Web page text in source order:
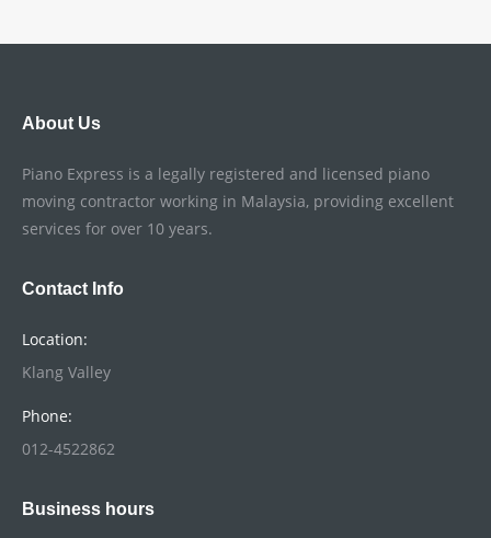
About Us
Piano Express is a legally registered and licensed piano
moving contractor working in Malaysia, providing excellent
services for over 10 years.
Contact Info
Location:
Klang Valley
Phone:
012-4522862
Business hours